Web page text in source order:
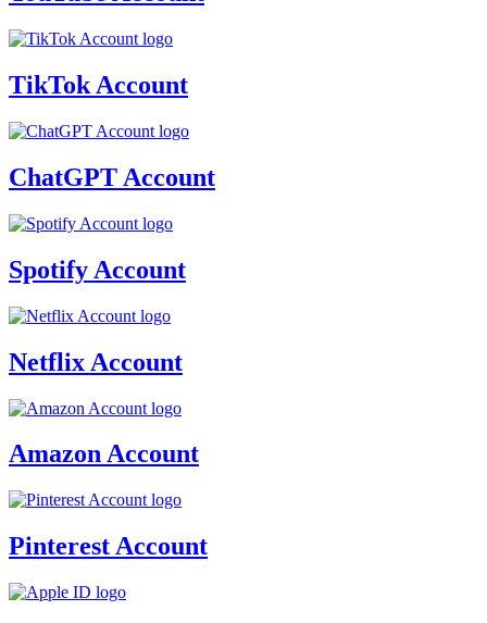
TikTok Account
ChatGPT Account
Spotify Account
Netflix Account
Amazon Account
Pinterest Account